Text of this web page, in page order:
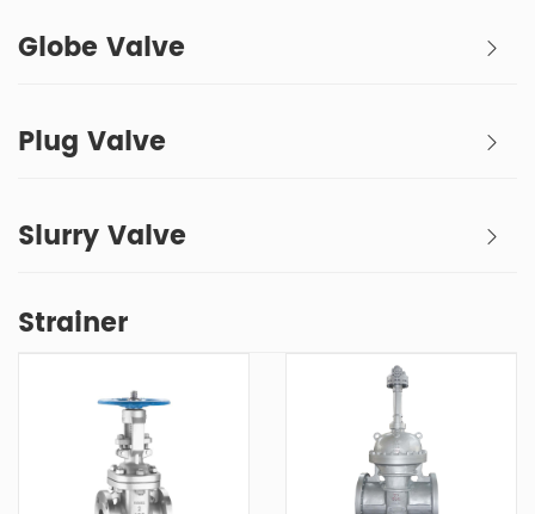
Globe Valve
Plug Valve
Slurry Valve
Strainer